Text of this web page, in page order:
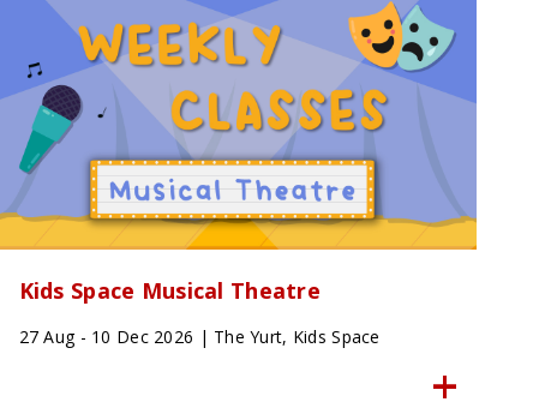
Kids Space Musical Theatre
27 Aug - 10 Dec 2026 | The Yurt, Kids Space